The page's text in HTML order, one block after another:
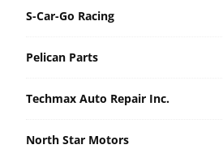
S-Car-Go Racing
Pelican Parts
Techmax Auto Repair Inc.
North Star Motors